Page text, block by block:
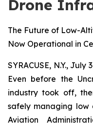
Drone
The Future of Low-
Now Operational in
SYRACUSE, N.Y., July
Even before the
industry took off,
safely managing low
Aviation